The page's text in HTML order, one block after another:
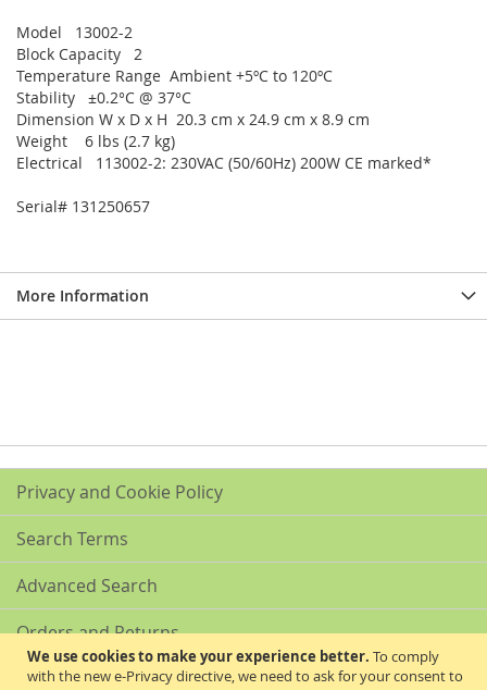
We use cookies to make your experience better. To comply
with the new e-Privacy directive, we need to ask for your consent to
Model 13002-2
Block Capacity 2
Temperature Range Ambient +5ºC to 120ºC
Stability ±0.2°C @ 37°C
Dimension W x D x H 20.3 cm x 24.9 cm x 8.9 cm
Weight 6 lbs (2.7 kg)
Electrical 113002-2: 230VAC (50/60Hz) 200W CE marked*
Serial# 131250657
More Information
Privacy and Cookie Policy
Search Terms
Advanced Search
Orders and Returns
Contact Us